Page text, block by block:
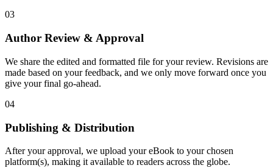
03
Author Review & Approval
We share the edited and formatted file for your review. Revisions are
made based on your feedback, and we only move forward once you
give your final go-ahead.
04
Publishing & Distribution
After your approval, we upload your eBook to your chosen
platform(s), making it available to readers across the globe.